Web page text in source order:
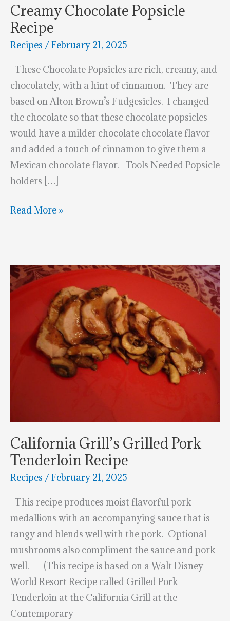
Creamy Chocolate Popsicle
Recipe
Recipes /February 21, 2025
These Chocolate Popsicles are rich, creamy, and
chocolately, with a hint of cinnamon. They are
based on Alton Brown’s Fudgesicles. I changed
the chocolate so that these chocolate popsicles
would have a milder chocolate chocolate flavor
and added a touch of cinnamon to give them a
Mexican chocolate flavor. Tools Needed Popsicle
holders […]
Creamy
Popsicle
Read More »
California Grill’s Grilled Pork
Tenderloin Recipe
Recipes /February 21, 2025
This recipe produces moist flavorful pork
medallions with an accompanying sauce that is
tangy and blends well with the pork. Optional
mushrooms also compliment the sauce and pork
well. (This recipe is based on a Walt Disney
World Resort Recipe called Grilled Pork
Tenderloin at the California Grill at the
Contemporary